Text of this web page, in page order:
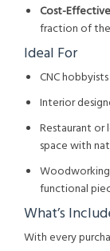
Cost-Effective
fraction of
Ideal For
CNC
Interior
Restaurant
space with
functional
What’s
With every